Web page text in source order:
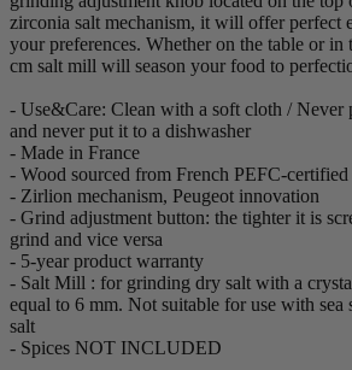
zirconia salt mechanism, it will offer perfect
your preferences. Whether on the table or in
cm salt mill will season your food to
- Use&Care: Clean with a soft cloth / Never
and never put it to a dishwasher
- Made in France
- Wood sourced from French PEFC-certified
- Zirlion mechanism, Peugeot innovation
- Grind adjustment button: the tighter it is
grind and vice versa
- 5-year product warranty
- Salt Mill : for grinding dry salt with a
equal to 6 mm. Not suitable for use with sea
salt
- Spices NOT INCLUDED